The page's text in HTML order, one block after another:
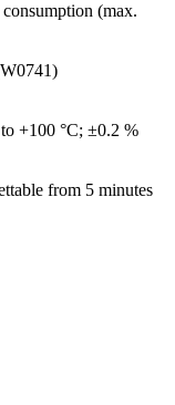
(max.
+100 °C; ±0.2 %
from 5 minutes